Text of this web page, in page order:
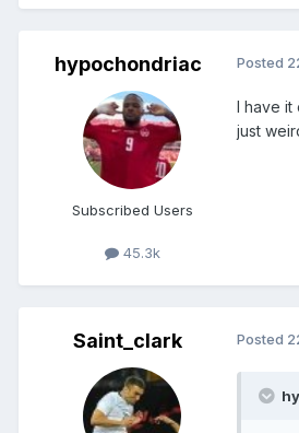
hypochondriac
Subscribed Users
45.3k
Posted
I have it
just
Saint_clark Posted